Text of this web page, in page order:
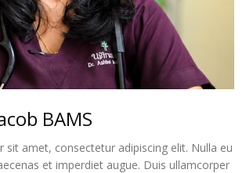
BAMS
sit amet, consectetur adipiscing elit. Nulla eu
et imperdiet augue. Duis ullamcorper